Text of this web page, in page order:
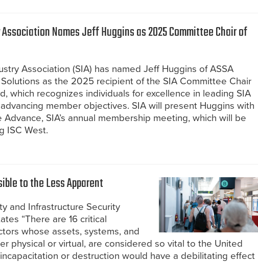
Names Jeff Huggins as 2025 Committee Chair of
Association (SIA) has named Jeff Huggins of ASSA
as the 2025 recipient of the SIA Committee Chair
which recognizes individuals for excellence in leading SIA
member objectives. SIA will present Huggins with
SIA’s annual membership meeting, which will be
ISC West.
to the Less Apparent
and Infrastructure Security
“There are 16 critical
whose assets, systems, and
physical or virtual, are considered so vital to the United
or destruction would have a debilitating effect